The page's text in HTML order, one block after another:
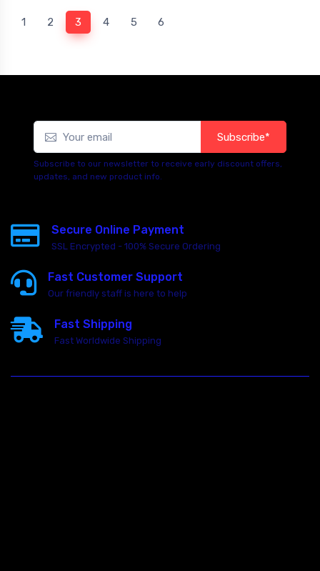
1 2 3(current)
4 5 6
Subscribe*
Subscribe to our newsletter to receive early discount offers,
updates, and new product info.
Secure Online Payment
SSL Encrypted - 100% Secure Ordering
Fast Customer Support
Our friendly staff is here to help
Fast Shipping
Fast Worldwide Shipping